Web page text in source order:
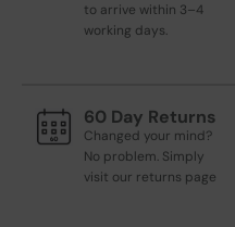
to arrive within 3–4
working days.
60 Day Returns
Changed your mind?
No problem. Simply
visit our returns page